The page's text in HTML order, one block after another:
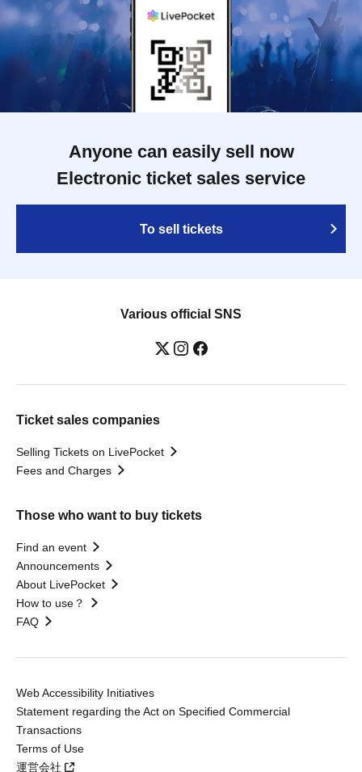
Anyone can easily sell now
Electronic ticket sales service
To sell tickets
Various official SNS
Ticket sales companies
Selling Tickets on LivePocket
Fees and Charges
Those who want to buy tickets
Find an event
Announcements
About LivePocket
How to use？
FAQ
Web Accessibility Initiatives
Statement regarding the Act on Specified Commercial
Transactions
Terms of Use
運営会社